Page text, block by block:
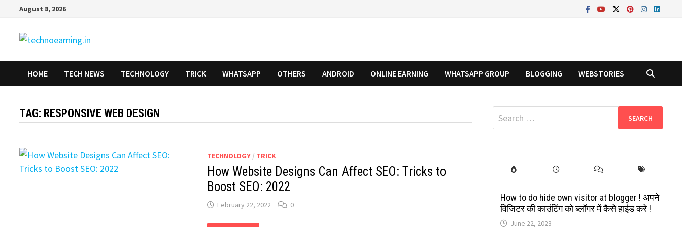
content
August 8, 2026
HOME TECH NEWS TECHNOLOGY TRICK WHATSAPP OTHERS ANDROID ONLINE EARNING WHATSAPP GROUP BLOGGING WEBSTORIES
TAG: RESPONSIVE WEB DESIGN
TECHNOLOGY/ TRICK
How Website Designs Can Affect SEO: Tricks to
Boost SEO: 2022
February 22, 2022 0
Search
for:
How to do hide own visitor at blogger ! अपने
विजिटर की काउंटिंग को ब्लॉगर में कैसे हाईड करे !
June 22, 2023